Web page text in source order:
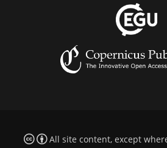
All site content, except